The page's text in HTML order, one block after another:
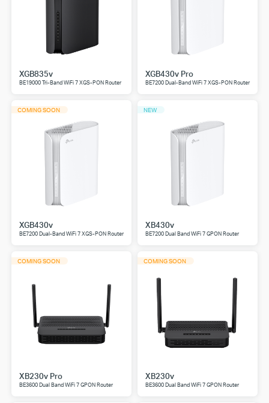
XGB835v
BE19000 Tri-Band WiFi 7 XGS-PON Router
XGB430v Pro
BE7200 Dual-Band WiFi 7 XGS-PON Router
COMING SOON
XGB430v
BE7200 Dual-Band WiFi 7 XGS-PON Router
NEW
XB430v
BE7200 Dual Band WiFi 7 GPON Router
COMING SOON
XB230v Pro
BE3600 Dual Band WiFi 7 GPON Router
COMING SOON
XB230v
BE3600 Dual Band WiFi 7 GPON Router